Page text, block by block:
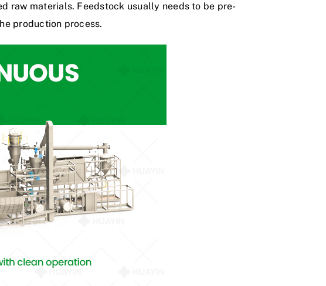
raw materials. Feedstock usually needs to be pre-
production process.